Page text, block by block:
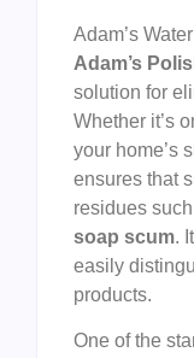
Adam’s
Adam’s
solution for
Whether it’s
your home’s
ensures that
residues
soap scum.
easily
products.
One of the